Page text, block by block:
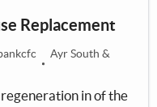
Replacement
Ayr South &
in of the